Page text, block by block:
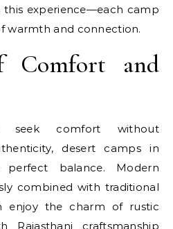
this experience—each camp
warmth and connection.
Comfort and
seek comfort without
desert camps in
balance. Modern
combined with traditional
enjoy the charm of rustic
Rajasthani craftsmanship